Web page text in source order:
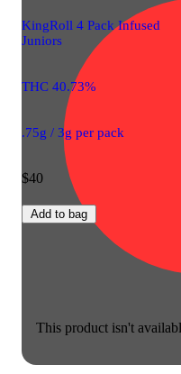
This product isn't
KingRoll 4 Pack Infused
Juniors
THC 40.73%
.75g / 3g per pack
$40
Add to bag